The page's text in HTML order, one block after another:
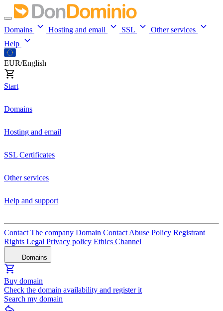
Domains Hosting and email SSL
Other services
Help
EUR/English
Start
Domains
Hosting and email
SSL Certificates
Other services
Help and support
Contact The company Domain Contact Abuse Policy Registrant
Rights Legal Privacy policy Ethics Channel
Domains
Buy domain
Check the domain availability and register it
Search my domain